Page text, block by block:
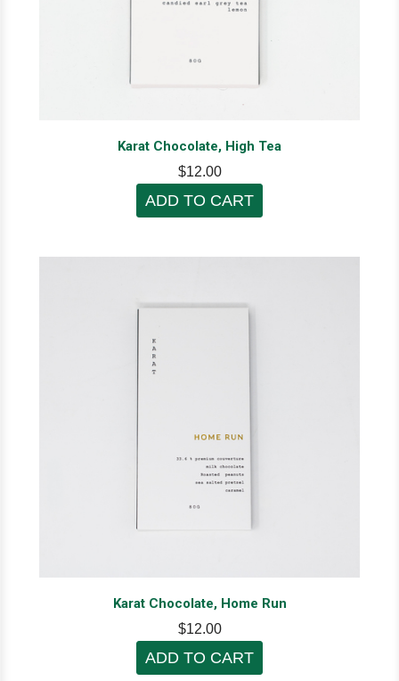
Karat Chocolate, High Tea
$12.00
ADD TO CART
Karat Chocolate, Home Run
$12.00
ADD TO CART